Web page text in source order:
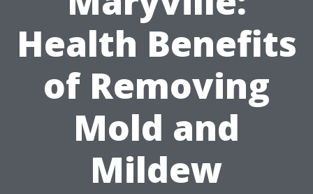
Health Benefits
of Removing
Mold and
Mildew